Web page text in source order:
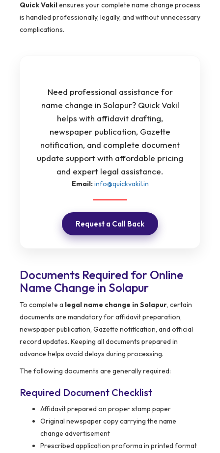
Quick Vakilensures your complete name change process
is handled professionally, legally, and without unnecessary
complications.
Need professional assistance for
name change in Solapur? Quick Vakil
helps with affidavit drafting,
newspaper publication, Gazette
notification, and complete document
update support with affordable pricing
and expert legal assistance.
Email:info@quickvakil.in
Request a Call Back
Documents Required for Online
Name Change in Solapur
To complete a legal name change in Solapur, certain
documents are mandatory for affidavit preparation,
newspaper publication, Gazette notification, and official
record updates. Keeping all documents prepared in
advance helps avoid delays during processing.
The following documents are generally required:
Required Document Checklist
Affidavit prepared on proper stamp paper
Original newspaper copy carrying the name
change advertisement
Prescribed application proforma in printed format